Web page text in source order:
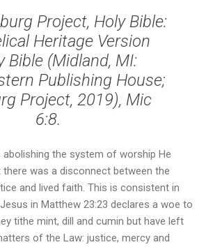
Project, Holy Bible:
Heritage Version
Bible (Midland, MI:
Publishing House;
Project, 2019), Mic
6:8.
the system of worship He
was a disconnect between the
and lived faith. This is consistent in
in Matthew 23:23 declares a woe to
tithe mint, dill and cumin but have left
of the Law: justice, mercy and